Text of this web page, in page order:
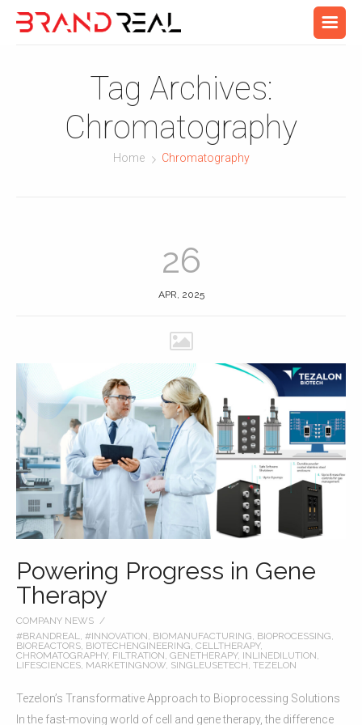
Tag Archives:
Chromatography
Home Chromatography
26
APR, 2025
Powering Progress in Gene
Therapy
COMPANY NEWS
#BRANDREAL, #INNOVATION, BIOMANUFACTURING, BIOPROCESSING,
BIOREACTORS, BIOTECHENGINEERING, CELLTHERAPY,
CHROMATOGRAPHY, FILTRATION, GENETHERAPY, INLINEDILUTION,
LIFESCIENCES, MARKETINGNOW, SINGLEUSETECH, TEZELON
Tezelon’s Transformative Approach to Bioprocessing Solutions
In the fast-moving world of cell and gene therapy, the difference